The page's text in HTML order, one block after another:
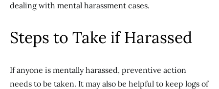
dealing with mental harassment cases.
Steps to Take if Harassed
If anyone is mentally harassed, preventive action
needs to be taken. It may also be helpful to keep logs of